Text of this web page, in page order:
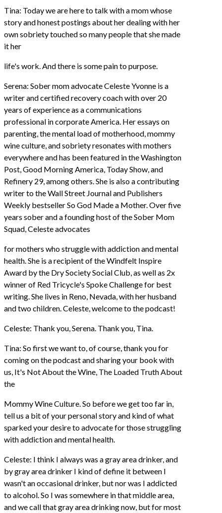
Tina: Today we are here to talk with a mom whose
story and honest postings about her dealing with her
own sobriety touched so many people that she made
it her
life's work. And there is some pain to purpose.
Serena: Sober mom advocate Celeste Yvonne is a
writer and certified recovery coach with over 20
years of experience as a communications
professional in corporate America. Her essays on
parenting, the mental load of motherhood, mommy
wine culture, and sobriety resonates with mothers
everywhere and has been featured in the Washington
Post, Good Morning America, Today Show, and
Refinery 29, among others. She is also a contributing
writer to the Wall Street Journal and Publishers
Weekly bestseller So God Made a Mother. Over five
years sober and a founding host of the Sober Mom
Squad, Celeste advocates
for mothers who struggle with addiction and mental
health. She is a recipient of the Windfelt Inspire
Award by the Dry Society Social Club, as well as 2x
winner of Red Tricycle's Spoke Challenge for best
writing. She lives in Reno, Nevada, with her husband
and two children. Celeste, welcome to the podcast!
Celeste: Thank you, Serena. Thank you, Tina.
Tina: So first we want to, of course, thank you for
coming on the podcast and sharing your book with
us, It's Not About the Wine, The Loaded Truth About
the
Mommy Wine Culture. So before we get too far in,
tell us a bit of your personal story and kind of what
sparked your desire to advocate for those struggling
with addiction and mental health.
Celeste: I think I always was a gray area drinker, and
by gray area drinker I kind of define it between I
wasn't an occasional drinker, but nor was I addicted
to alcohol. So I was somewhere in that middle area,
and we call that gray area drinking now, but for most